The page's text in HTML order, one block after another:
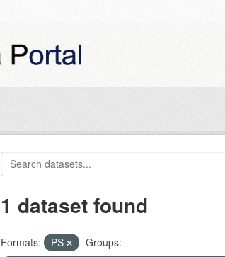
1 dataset found
Formats: PS
Groups: